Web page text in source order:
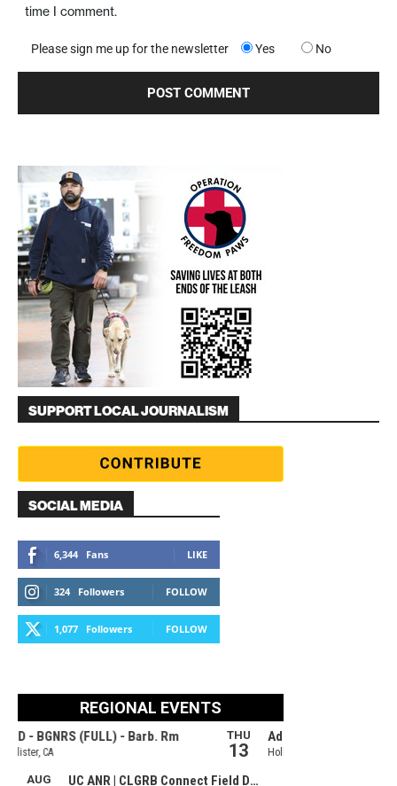
time I comment.
Please sign me up for the newsletter Yes No
SUPPORT LOCAL JOURNALISM
SOCIAL MEDIA
6,344 Fans LIKE
324 Followers FOLLOW
1,077 Followers FOLLOW